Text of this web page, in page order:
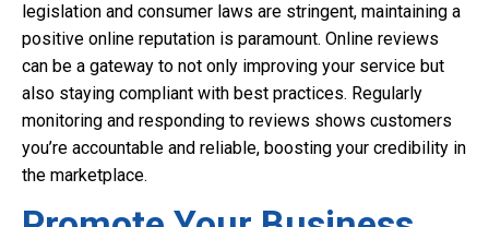
legislation and consumer laws are stringent, maintaining a
positive online reputation is paramount. Online reviews
can be a gateway to not only improving your service but
also staying compliant with best practices. Regularly
monitoring and responding to reviews shows customers
you’re accountable and reliable, boosting your credibility in
the marketplace.